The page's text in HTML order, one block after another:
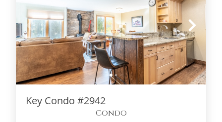
Key Condo #2942
Condo